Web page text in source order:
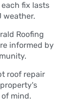
fix lasts
weather.
Roofing
informed by
roof repair
mind.